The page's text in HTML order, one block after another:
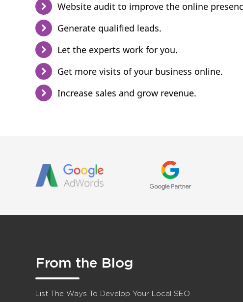
Website audit to improve the online
Generate qualified leads.
Let the experts work for you.
Get more visits of your business online.
Increase sales and grow revenue.
From the Blog
List The Ways To Develop Your Local SEO